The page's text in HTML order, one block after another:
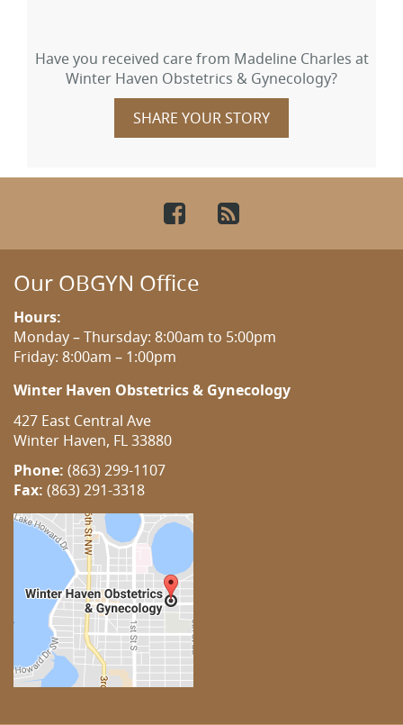
Have you received care from Madeline Charles at
Winter Haven Obstetrics & Gynecology?
SHARE YOUR STORY
Facebook
Our OBGYN Office
Hours:
Monday – Thursday: 8:00am to 5:00pm
Friday: 8:00am – 1:00pm
Winter Haven Obstetrics & Gynecology
427 East Central Ave
Winter Haven, FL 33880
Phone: (863) 299-1107
Fax: (863) 291-3318